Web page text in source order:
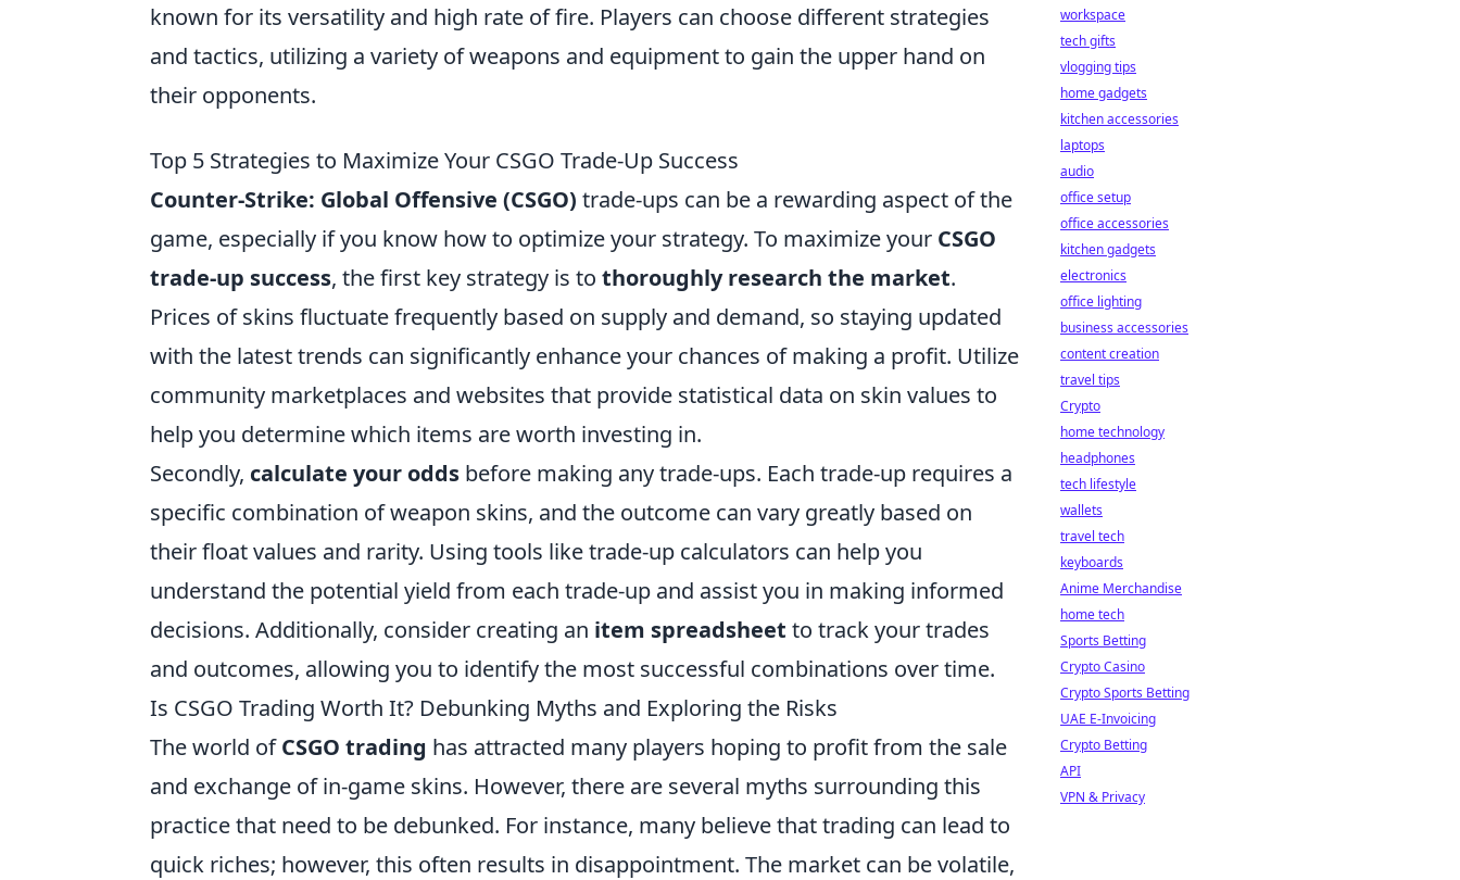
known for its versatility and high rate of fire. Players can choose different strategies
and tactics, utilizing a variety of weapons and equipment to gain the upper hand on
their opponents.
Top 5 Strategies to Maximize Your CSGO Trade-Up Success
Counter-Strike: Global Offensive (CSGO) trade-ups can be a rewarding aspect of the
game, especially if you know how to optimize your strategy. To maximize your CSGO
trade-up success, the first key strategy is to thoroughly research the market.
Prices of skins fluctuate frequently based on supply and demand, so staying updated
with the latest trends can significantly enhance your chances of making a profit. Utilize
community marketplaces and websites that provide statistical data on skin values to
help you determine which items are worth investing in.
Secondly, calculate your odds before making any trade-ups. Each trade-up requires a
specific combination of weapon skins, and the outcome can vary greatly based on
their float values and rarity. Using tools like trade-up calculators can help you
understand the potential yield from each trade-up and assist you in making informed
decisions. Additionally, consider creating an item spreadsheet to track your trades
and outcomes, allowing you to identify the most successful combinations over time.
Is CSGO Trading Worth It? Debunking Myths and Exploring the Risks
The world ofCSGO trading has attracted many players hoping to profit from the sale
and exchange of in-game skins. However, there are several myths surrounding this
practice that need to be debunked. For instance, many believe that trading can lead to
quick riches; however, this often results in disappointment. The market can be volatile,
workspace
tech gifts
vlogging tips
home gadgets
kitchen accessories
laptops
audio
office setup
office accessories
kitchen gadgets
electronics
office lighting
business accessories
content creation
travel tips
Crypto
home technology
headphones
tech lifestyle
wallets
travel tech
keyboards
Anime Merchandise
home tech
Sports Betting
Crypto Casino
Crypto Sports Betting
UAE E-Invoicing
Crypto Betting
API
VPN & Privacy